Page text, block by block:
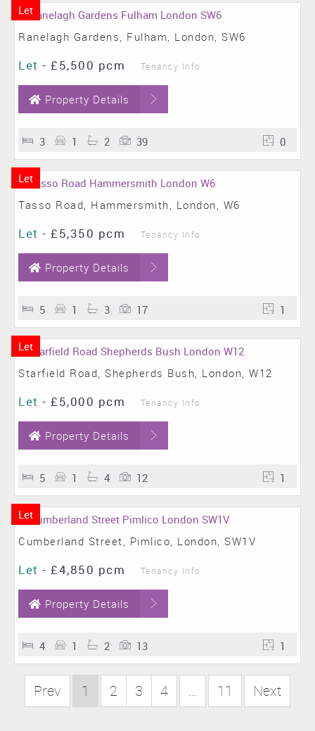
Let
Ranelagh Gardens, Fulham, London, SW6
Let - £5,500 pcm Tenancy Info
Property Details
3 1 2 39 0
Let
Tasso Road, Hammersmith, London, W6
Let - £5,350 pcm Tenancy Info
Property Details
5 1 3 17 1
Let
Starfield Road, Shepherds Bush, London, W12
Let - £5,000 pcm Tenancy Info
Property Details
5 1 4 12 1
Let
Cumberland Street, Pimlico, London, SW1V
Let - £4,850 pcm Tenancy Info
Property Details
4 1 2 13 1
Prev 1 2 3 4 ... 11 Next